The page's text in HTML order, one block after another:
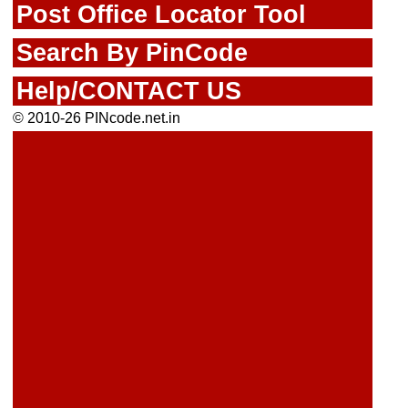
Post Office Locator Tool
Search By PinCode
Help/CONTACT US
© 2010-26 PINcode.net.in